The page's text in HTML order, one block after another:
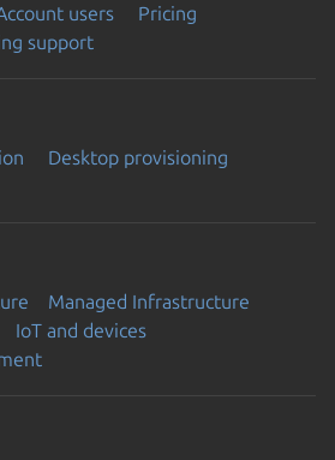
users
Pricing
support
Desktop provisioning
Managed Infrastructure
IoT and devices